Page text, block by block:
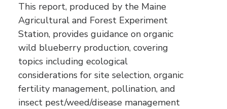
This report, produced by the Maine
Agricultural and Forest Experiment
Station, provides guidance on organic
wild blueberry production, covering
topics including ecological
considerations for site selection, organic
fertility management, pollination, and
insect pest/weed/disease management